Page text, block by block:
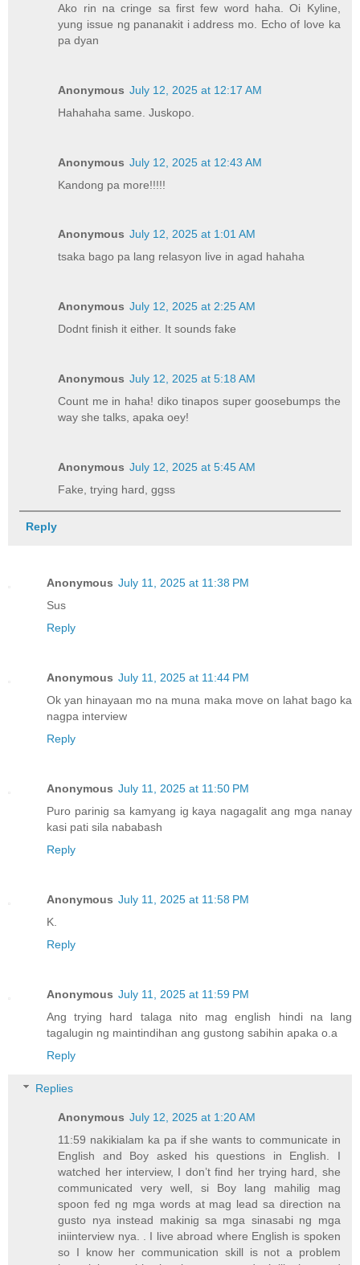
Ako rin na cringe sa first few word haha. Oi Kyline,
yung issue ng pananakit i address mo. Echo of love ka
pa dyan
Anonymous July 12, 2025 at 12:17 AM
Hahahaha same. Juskopo.
Anonymous July 12, 2025 at 12:43 AM
Kandong pa more!!!!!
Anonymous July 12, 2025 at 1:01 AM
tsaka bago pa lang relasyon live in agad hahaha
Anonymous July 12, 2025 at 2:25 AM
Dodnt finish it either. It sounds fake
Anonymous July 12, 2025 at 5:18 AM
Count me in haha! diko tinapos super goosebumps the
way she talks, apaka oey!
Anonymous July 12, 2025 at 5:45 AM
Fake, trying hard, ggss
Reply
Anonymous July 11, 2025 at 11:38 PM
Sus
Reply
Anonymous July 11, 2025 at 11:44 PM
Ok yan hinayaan mo na muna maka move on lahat bago ka
nagpa interview
Reply
Anonymous July 11, 2025 at 11:50 PM
Puro parinig sa kamyang ig kaya nagagalit ang mga nanay
kasi pati sila nababash
Reply
Anonymous July 11, 2025 at 11:58 PM
K.
Reply
Anonymous July 11, 2025 at 11:59 PM
Ang trying hard talaga nito mag english hindi na lang
tagalugin ng maintindihan ang gustong sabihin apaka o.a
Reply
Replies
Anonymous July 12, 2025 at 1:20 AM
11:59 nakikialam ka pa if she wants to communicate in
English and Boy asked his questions in English. I
watched her interview, I don’t find her trying hard, she
communicated very well, si Boy lang mahilig mag
spoon fed ng mga words at mag lead sa direction na
gusto nya instead makinig sa mga sinasabi ng mga
iniinterview nya. . I live abroad where English is spoken
so I know her communication skill is not a problem